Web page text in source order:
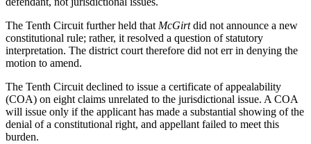
The Tenth Circuit further held thatMcGirtdid not announce a new
constitutional rule; rather, it resolved a question of statutory
interpretation. The district court therefore did not err in denying the
motion to amend.
The Tenth Circuit declined to issue a certificate of appealability
(COA) on eight claims unrelated to the jurisdictional issue. A COA
will issue only if the applicant has made a substantial showing of the
denial of a constitutional right, and appellant failed to meet this
burden.